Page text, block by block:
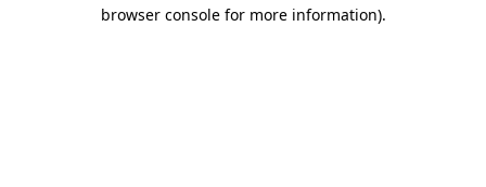
browser console for more information).